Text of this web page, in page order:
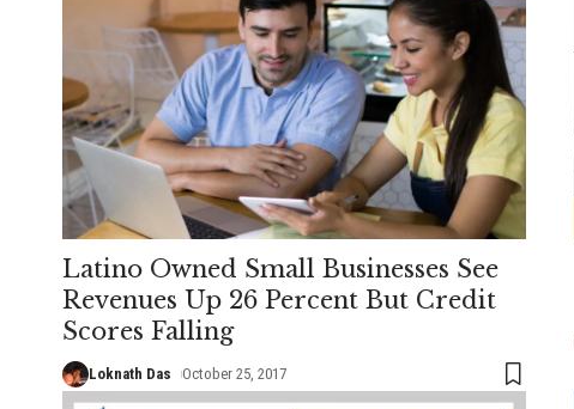
Latino Owned Small Businesses See
Revenues Up 26 Percent But Credit
Scores Falling
Loknath Das October 25, 2017